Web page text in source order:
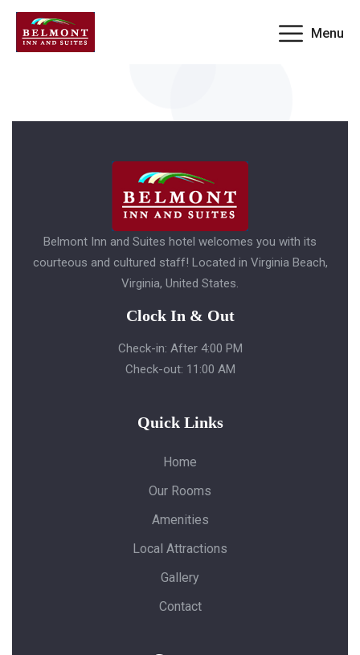
Menu
Booking invalid
Belmont Inn and Suites hotel welcomes you with its
courteous and cultured staff! Located in Virginia Beach,
Virginia, United States.
Clock In & Out
Check-in: After 4:00 PM
Check-out: 11:00 AM
Quick Links
Home
Our Rooms
Amenities
Local Attractions
Gallery
Contact